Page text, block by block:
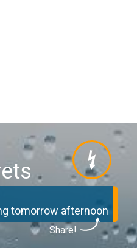
tomorrow afternoon
Share!